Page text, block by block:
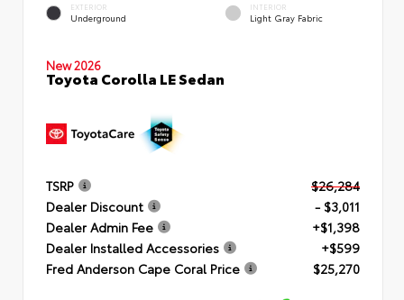
EXTERIOR
Underground
INTERIOR
Light Gray Fabric
New 2026
Toyota Corolla LE Sedan
TSRP
$26,284
Dealer Discount
- $3,011
Dealer Admin Fee
+$1,398
Dealer Installed Accessories
+$599
Fred Anderson Cape Coral Price
$25,270